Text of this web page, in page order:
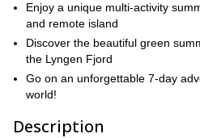
Enjoy a unique multi-activity
and remote island
Discover the beautiful green
the Lyngen Fjord
Go on an unforgettable 7-day
world!
Description